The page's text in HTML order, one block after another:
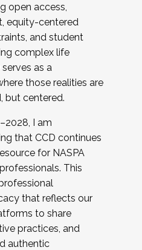
open access,
equity-centered
and student
complex life
as a
those realities are
but centered.
I am
that CCD continues
for NASPA
This
that reflects our
to share
practices, and
authentic